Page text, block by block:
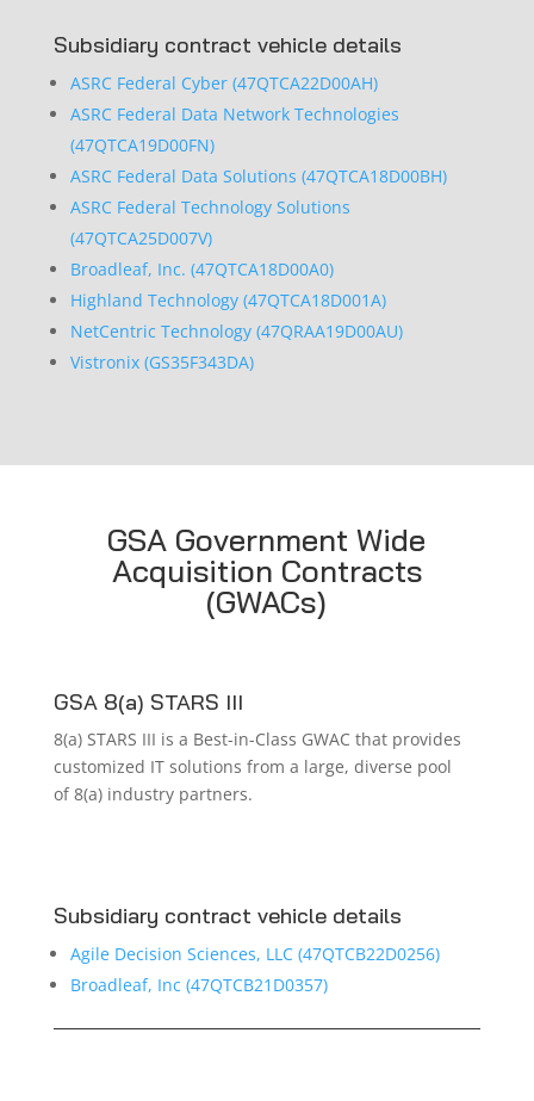
Subsidiary contract vehicle details
ASRC Federal Cyber (47QTCA22D00AH)
ASRC Federal Data Network Technologies
(47QTCA19D00FN)
ASRC Federal Data Solutions (47QTCA18D00BH)
ASRC Federal Technology Solutions
(47QTCA25D007V)
Broadleaf, Inc. (47QTCA18D00A0)
Highland Technology (47QTCA18D001A)
NetCentric Technology (47QRAA19D00AU)
Vistronix (GS35F343DA)
GSA Government Wide
Acquisition Contracts
(GWACs)
GSA 8(a) STARS III
8(a) STARS III is a Best-in-Class GWAC that provides
customized IT solutions from a large, diverse pool
of 8(a) industry partners.
Subsidiary contract vehicle details
Agile Decision Sciences, LLC (47QTCB22D0256)
Broadleaf, Inc (47QTCB21D0357)